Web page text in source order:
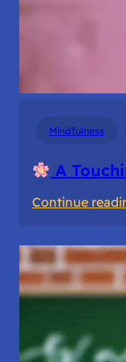
Mindfulness
A
Continue